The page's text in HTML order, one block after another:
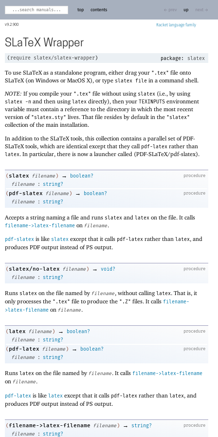
9.2.900 Racket
top contents ← prev up next →
SLaTeX Wrapper
( require slatex/slatex-wrapper) package: slatex
To use SLaTeX as a standalone program, either drag your ".tex" file onto
SLaTeX (on Windows or MacOS X), or type slatex file in a command shell.
NOTE: If you compile your ".tex" file without using slatex (i.e., by using
slatex -n and then using latex directly), then your TEXINPUTS environment
variable must contain a reference to the directory in which the most recent
version of "slatex.sty" lives. That file resides by default in the "slatex"
collection of the main installation.
In addition to the SLaTeX tools, this collection contains a parallel set of PDF-
SLaTeX tools, which are identical except that they call pdf-latex rather than
latex. In particular, there is now a launcher called (PDF-SLaTeX/pdf-slatex).
procedure
( slatex filename ) →
boolean?
filename
: string?
procedure
( pdf-slatex filename ) →
boolean?
filename
: string?
Accepts a string naming a file and runs slatex and latex on the file. It calls
filename->latex-filename on filename.
pdf-slatex is like slatex except that it calls pdf-latex rather than latex, and
produces PDF output instead of PS output.
procedure
( slatex/no-latex filename ) →
void?
filename
: string?
Runs slatex on the file named by filename, without calling latex. That is, it
only processes the ".tex" file to produce the ".Z" files. It calls filename-
>latex-filename on filename.
procedure
( latex filename ) →
boolean?
filename
: string?
procedure
( pdf-latex filename ) →
boolean?
filename
: string?
Runs latex on the file named by filename. It calls filename->latex-filename
on filename.
pdf-latex is like latex except that it calls pdf-latex rather than latex, and
produces PDF output instead of PS output.
procedure
( filename->latex-filename filename ) →
string?
filename
: string?